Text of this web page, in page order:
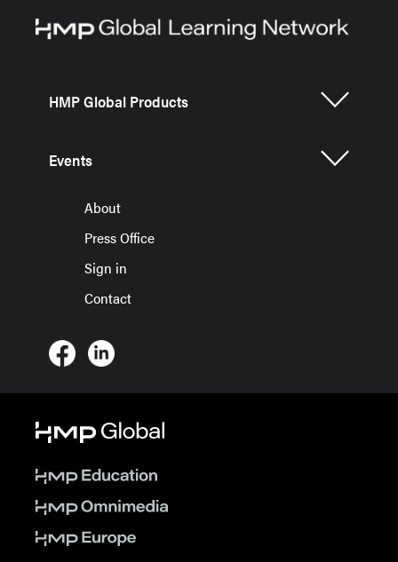
HMP Global Products
Events
About
Press Office
Sign in
Contact